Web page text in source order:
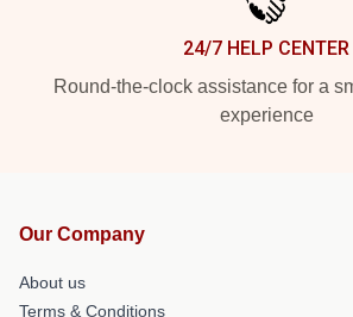
24/7 HELP CENTER
Round-the-clock assistance for a
experience
Our Company
About us
Terms & Conditions